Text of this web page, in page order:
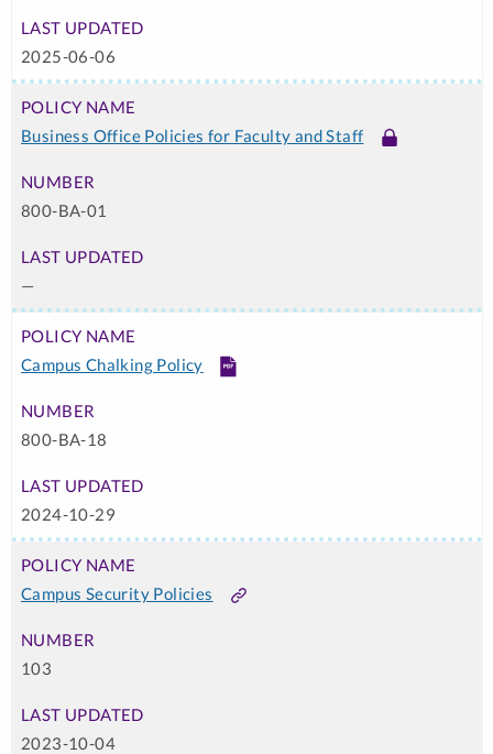
2025-06-06
Business Office Policies for Faculty and Staff
Link
800-BA-01
—
Campus Chalking Policy PDF
800-BA-18
2024-10-29
Campus Security Policies Link
103
2023-10-04